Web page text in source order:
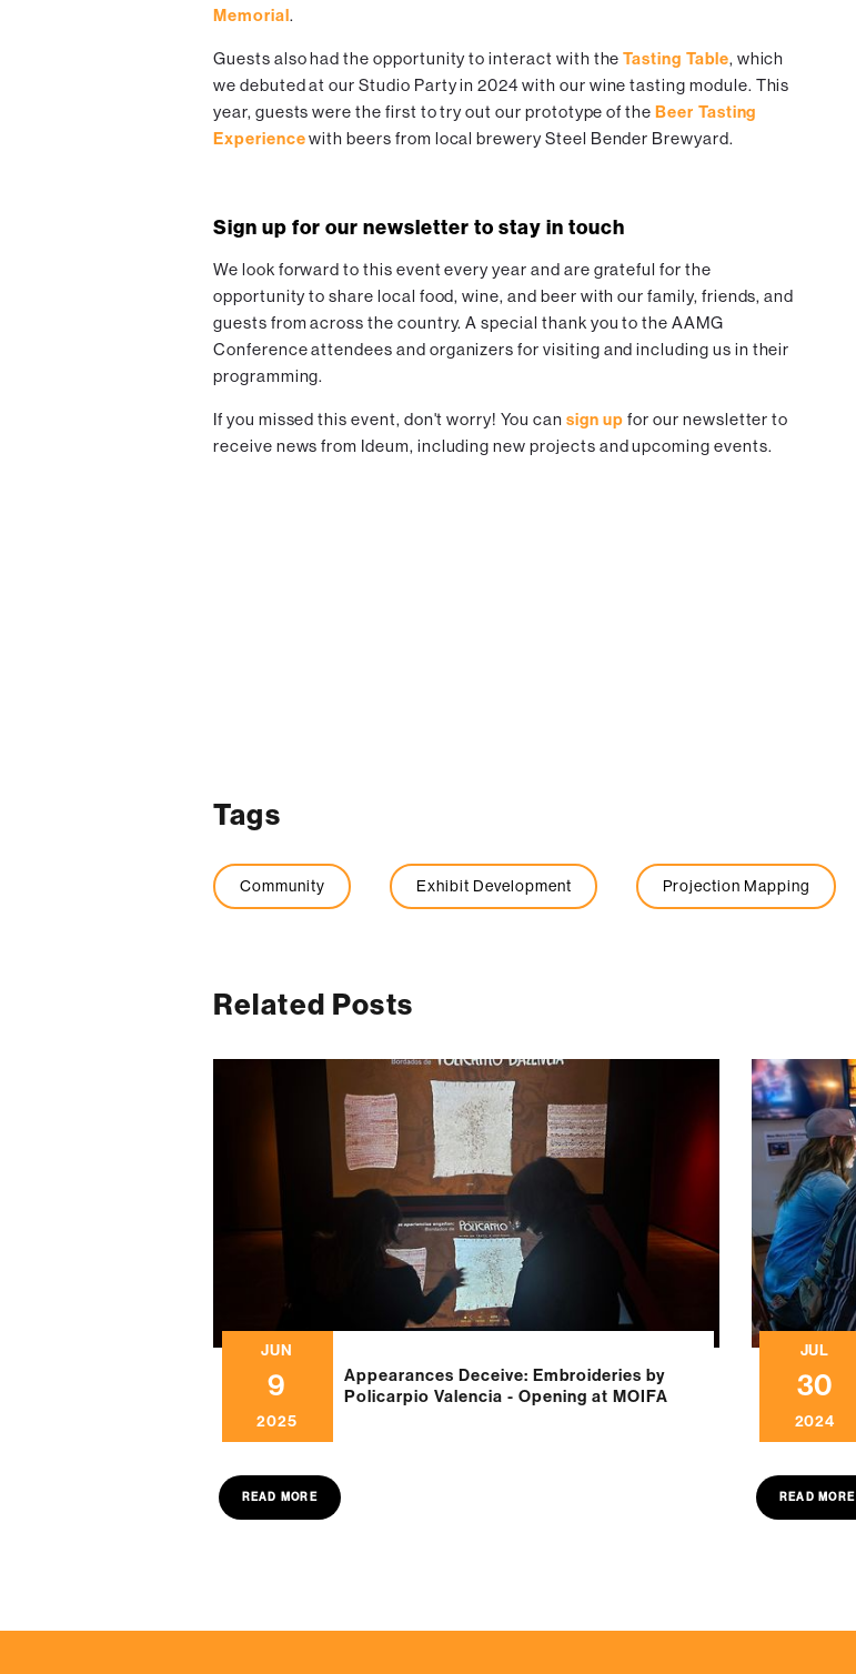
Memorial.
Guests also had the opportunity to interact with theTasting Table, which
we debuted at our Studio Party in 2024 with our wine tasting module. This
year, guests were the first to try out our prototype of theBeer Tasting
Experiencewith beers from local brewery Steel Bender Brewyard.
Sign up for our newsletter to stay in touch
We look forward to this event every year and are grateful for the
opportunity to share local food, wine, and beer with our family, friends, and
guests from across the country. A special thank you to the AAMG
Conference attendees and organizers for visiting and including us in their
programming.
If you missed this event, don't worry! You can sign up for our newsletter to
receive news from Ideum, including new projects and upcoming events.
Tags
Community Exhibit Development Projection Mapping
Related Posts
JUN
9
2025
Appearances Deceive: Embroideries by
Policarpio Valencia - Opening at MOIFA
READ MORE
JUL
30
2024
READ MORE